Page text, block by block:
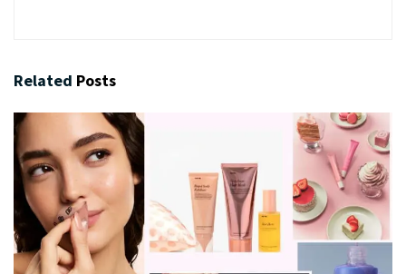
Related Posts